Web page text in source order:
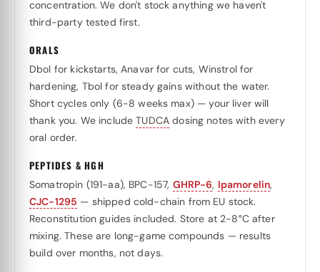
concentration. We don't stock anything we haven't
third-party tested first.
ORALS
Dbol for kickstarts, Anavar for cuts, Winstrol for
hardening, Tbol for steady gains without the water.
Short cycles only (6-8 weeks max) — your liver will
thank you. We includeTUDCA dosing notes with every
oral order.
PEPTIDES & HGH
Somatropin (191-aa), BPC-157, GHRP-6, Ipamorelin,
CJC-1295 — shipped cold-chain from EU stock.
Reconstitution guides included. Store at 2-8°C after
mixing. These are long-game compounds — results
build over months, not days.